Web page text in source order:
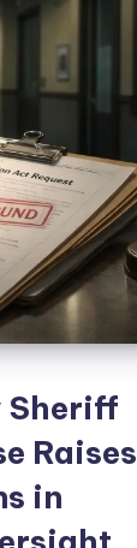
Sheriff
Raises
in